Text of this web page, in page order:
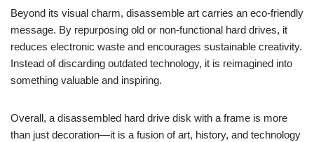
Beyond its visual charm, disassemble art carries an eco-friendly
message. By repurposing old or non-functional hard drives, it
reduces electronic waste and encourages sustainable creativity.
Instead of discarding outdated technology, it is reimagined into
something valuable and inspiring.
Overall, a disassembled hard drive disk with a frame is more
than just decoration—it is a fusion of art, history, and technology